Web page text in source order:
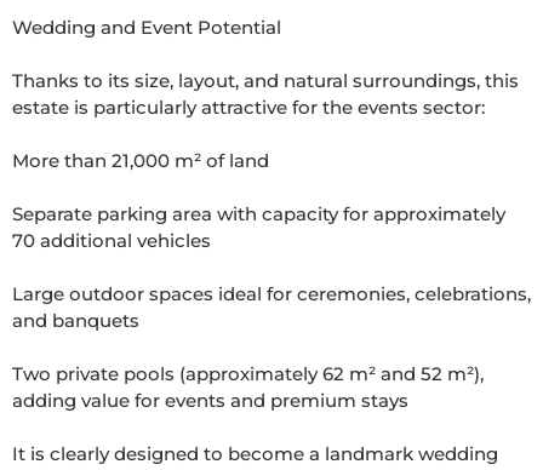
Wedding and Event Potential
Thanks to its size, layout, and natural surroundings, this
estate is particularly attractive for the events sector:
More than 21,000 m² of land
Separate parking area with capacity for approximately
70 additional vehicles
Large outdoor spaces ideal for ceremonies, celebrations,
and banquets
Two private pools (approximately 62 m² and 52 m²),
adding value for events and premium stays
It is clearly designed to become a landmark wedding